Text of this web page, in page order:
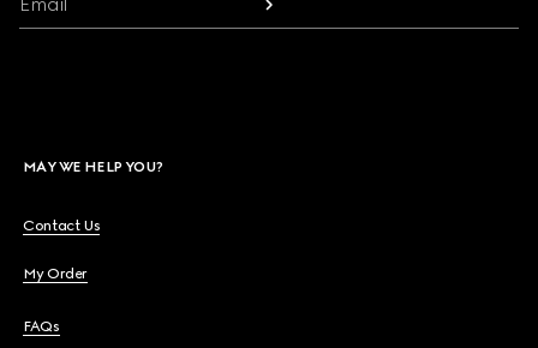
MAY WE HELP YOU?
Contact Us
My Order
FAQs